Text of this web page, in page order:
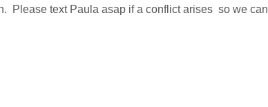
Please text Paula asap if a conflict arises  so we can